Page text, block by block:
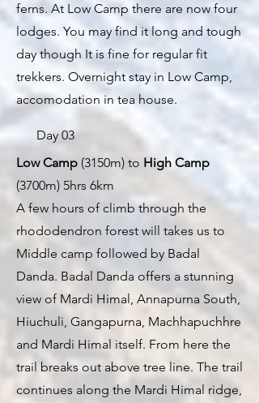
ferns. At Low Camp there are now four
lodges. You may find it long and tough
day though It is fine for regular fit
trekkers. Overnight stay in Low Camp,
accomodation in tea house.
Day 03
Low Camp (3150m) to High Camp
(3700m) 5hrs 6km
A few hours of climb through the
rhododendron forest will takes us to
Middle camp followed by Badal
Danda. Badal Danda offers a stunning
view of Mardi Himal, Annapurna South,
Hiuchuli, Gangapurna, Machhapuchhre
and Mardi Himal itself. From here the
trail breaks out above tree line. The trail
continues along the Mardi Himal ridge,